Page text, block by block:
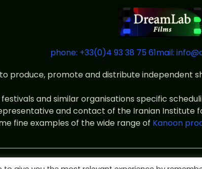
phone: +33(0)4 93 38 75 61mail:
produce, promote and distribute independent
and similar organisations specific
and contact of the Iranian Institute
fine examples of the wide range of Kanoon
2022 DreamLab FilmsLegal notice Terms of